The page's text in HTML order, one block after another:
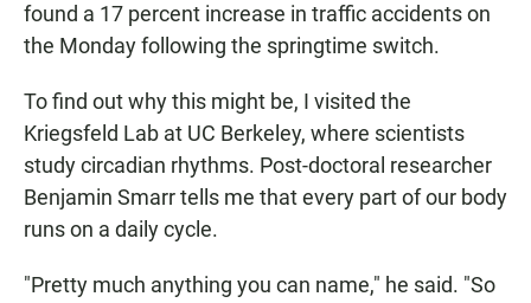
found a 17 percent increase in traffic accidents on
the Monday following the springtime switch.
To find out why this might be, I visited the
Kriegsfeld Lab at UC Berkeley, where scientists
study circadian rhythms. Post-doctoral researcher
Benjamin Smarr tells me that every part of our body
runs on a daily cycle.
"Pretty much anything you can name," he said. "So